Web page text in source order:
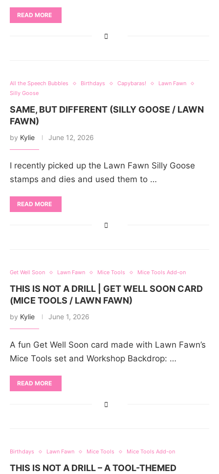
READ MORE
All the Speech Bubbles Birthdays Capybaras!
Lawn Fawn
Silly Goose
SAME, BUT DIFFERENT (SILLY GOOSE / LAWN
FAWN)
by Kylie June 12, 2026
I recently picked up the Lawn Fawn Silly Goose
stamps and dies and used them to …
READ MORE
Get Well Soon Lawn Fawn Mice Tools Mice Tools Add-on
THIS IS NOT A DRILL | GET WELL SOON CARD
(MICE TOOLS / LAWN FAWN)
by Kylie June 1, 2026
A fun Get Well Soon card made with Lawn Fawn’s
Mice Tools set and Workshop Backdrop: …
READ MORE
Birthdays Lawn Fawn Mice Tools Mice Tools Add-on
THIS IS NOT A DRILL – A TOOL-THEMED